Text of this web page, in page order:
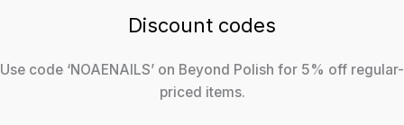
Discount codes
Use code ‘NOAENAILS’ on Beyond Polish for 5% off regular-
priced items.